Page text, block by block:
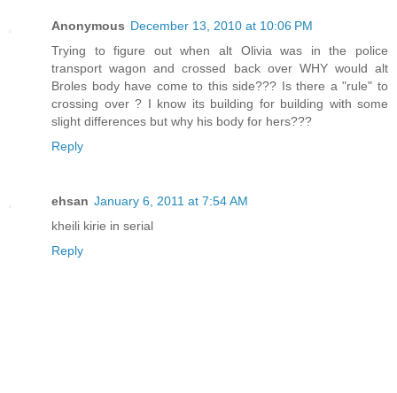
Anonymous December 13, 2010 at 10:06 PM
Trying to figure out when alt Olivia was in the police
transport wagon and crossed back over WHY would alt
Broles body have come to this side??? Is there a "rule" to
crossing over ? I know its building for building with some
slight differences but why his body for hers???
Reply
ehsan January 6, 2011 at 7:54 AM
kheili kirie in serial
Reply